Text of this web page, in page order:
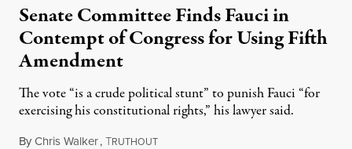
Senate Committee Finds Fauci in
Contempt of Congress for Using Fifth
Amendment
The vote “is a crude political stunt” to punish Fauci “for
exercising his constitutional rights,” his lawyer said.
ByChris Walker,TRUTHOUTAugust 6, 2026